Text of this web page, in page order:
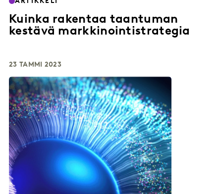
Kuinka rakentaa taantuman
kestävä markkinointistrategia
23 TAMMI 2023